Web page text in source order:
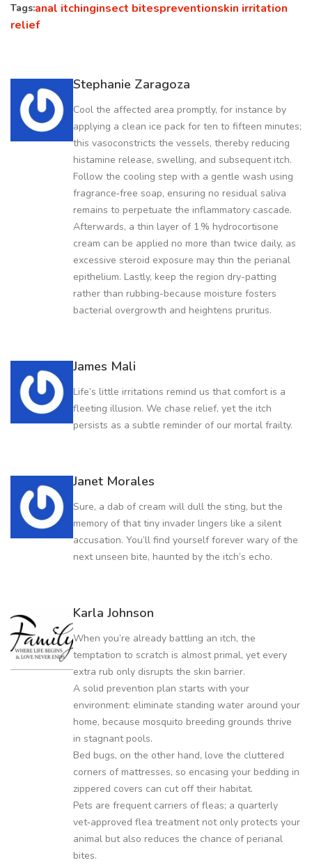
Tags:anal itchinginsect bitespreventionskin irritation
relief
Stephanie Zaragoza
Cool the affected area promptly, for instance by
applying a clean ice pack for ten to fifteen minutes;
this vasoconstricts the vessels, thereby reducing
histamine release, swelling, and subsequent itch.
Follow the cooling step with a gentle wash using
fragrance‑free soap, ensuring no residual saliva
remains to perpetuate the inflammatory cascade.
Afterwards, a thin layer of 1 % hydrocortisone
cream can be applied no more than twice daily, as
excessive steroid exposure may thin the perianal
epithelium. Lastly, keep the region dry-patting
rather than rubbing-because moisture fosters
bacterial overgrowth and heightens pruritus.
James Mali
Life’s little irritations remind us that comfort is a
fleeting illusion. We chase relief, yet the itch
persists as a subtle reminder of our mortal frailty.
Janet Morales
Sure, a dab of cream will dull the sting, but the
memory of that tiny invader lingers like a silent
accusation. You’ll find yourself forever wary of the
next unseen bite, haunted by the itch’s echo.
Karla Johnson
When you’re already battling an itch, the
temptation to scratch is almost primal, yet every
extra rub only disrupts the skin barrier.
A solid prevention plan starts with your
environment: eliminate standing water around your
home, because mosquito breeding grounds thrive
in stagnant pools.
Bed bugs, on the other hand, love the cluttered
corners of mattresses, so encasing your bedding in
zippered covers can cut off their habitat.
Pets are frequent carriers of fleas; a quarterly
vet‑approved flea treatment not only protects your
animal but also reduces the chance of perianal
bites.